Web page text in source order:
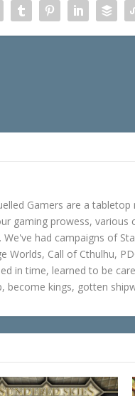
Gamers are a
gaming prowess,
We've had campaigns of
Worlds, Call of Cthulhu,
in time, learned to be
become kings, gotten